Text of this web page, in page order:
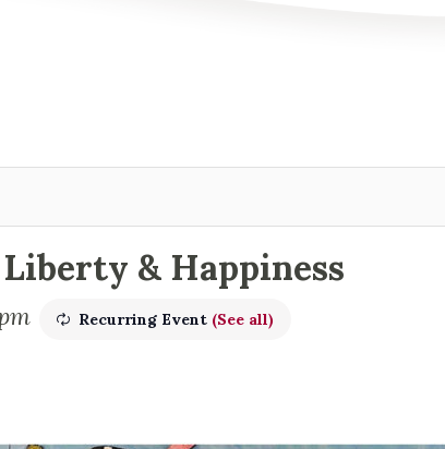
& Happiness
Recurring Event (See all)